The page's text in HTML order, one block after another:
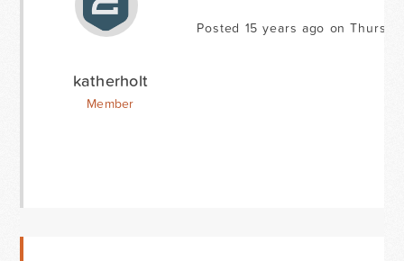
katherholt
Member
Posted 15 years ago on